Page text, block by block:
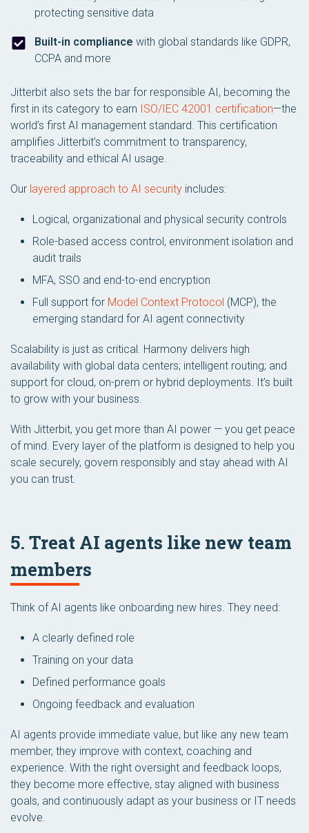
protecting sensitive data
Built-in compliance with global standards like GDPR,
CCPA and more
Jitterbit also sets the bar for responsible AI, becoming the
first in its category to earn ISO/IEC 42001 certification—the
world’s first AI management standard. This certification
amplifies Jitterbit’s commitment to transparency,
traceability and ethical AI usage.
Our layered approach to AI security includes:
Logical, organizational and physical security controls
Role-based access control, environment isolation and
audit trails
MFA, SSO and end-to-end encryption
Full support for Model Context Protocol (MCP), the
emerging standard for AI agent connectivity
Scalability is just as critical. Harmony delivers high
availability with global data centers; intelligent routing; and
support for cloud, on-prem or hybrid deployments. It’s built
to grow with your business.
With Jitterbit, you get more than AI power — you get peace
of mind. Every layer of the platform is designed to help you
scale securely, govern responsibly and stay ahead with AI
you can trust.
5. Treat AI agents like new team
members
Think of AI agents like onboarding new hires. They need:
A clearly defined role
Training on your data
Defined performance goals
Ongoing feedback and evaluation
AI agents provide immediate value, but like any new team
member, they improve with context, coaching and
experience. With the right oversight and feedback loops,
they become more effective, stay aligned with business
goals, and continuously adapt as your business or IT needs
evolve.